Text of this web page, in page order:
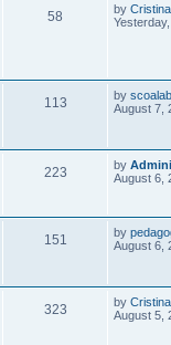
58
w
L
a
t
by
113V
s
L
a
p
o
s
t
by
August 7,
223V
s
L
a
p
o
s
by
August 6,
151
L
a
p
o
s
t
by
August 6,
323V
L
a
by
August 5,